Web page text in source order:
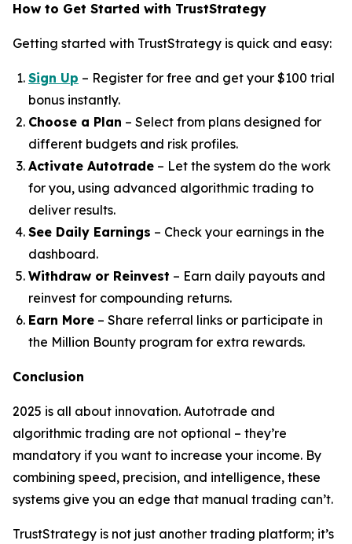
How to Get Started with TrustStrategy
Getting started with TrustStrategy is quick and easy:
Sign Up – Register for free and get your $100 trial
bonus instantly.
Choose a Plan – Select from plans designed for
different budgets and risk profiles.
Activate Autotrade – Let the system do the work
for you, using advanced algorithmic trading to
deliver results.
See Daily Earnings – Check your earnings in the
dashboard.
Withdraw or Reinvest – Earn daily payouts and
reinvest for compounding returns.
Earn More – Share referral links or participate in
the Million Bounty program for extra rewards.
Conclusion
2025 is all about innovation. Autotrade and
algorithmic trading are not optional – they’re
mandatory if you want to increase your income. By
combining speed, precision, and intelligence, these
systems give you an edge that manual trading can’t.
TrustStrategy is not just another trading platform; it’s